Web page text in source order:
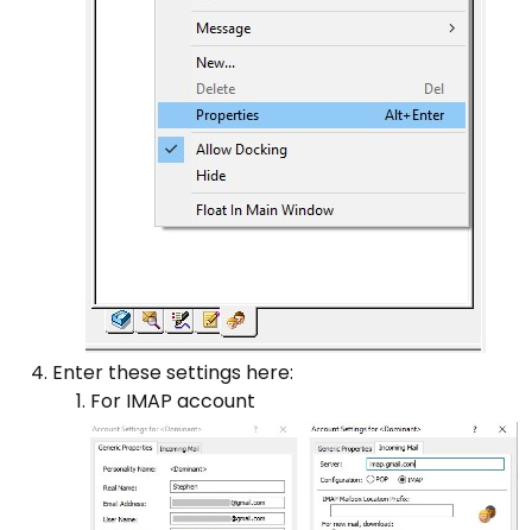
Enter these settings here:
For IMAP account